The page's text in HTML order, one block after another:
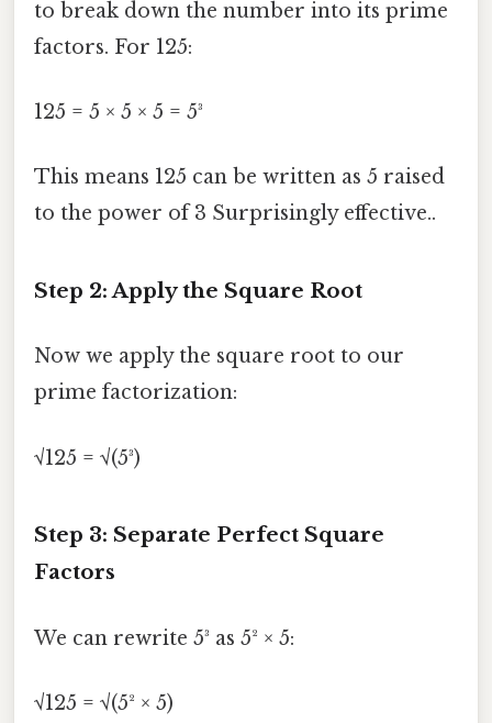
to break down the number into its prime
factors. For 125:
125 = 5 × 5 × 5 = 5³
This means 125 can be written as 5 raised
to the power of 3 Surprisingly effective..
Step 2: Apply the Square Root
Now we apply the square root to our
prime factorization:
√125 = √(5³)
Step 3: Separate Perfect Square
Factors
We can rewrite 5³ as 5² × 5:
√125 = √(5² × 5)